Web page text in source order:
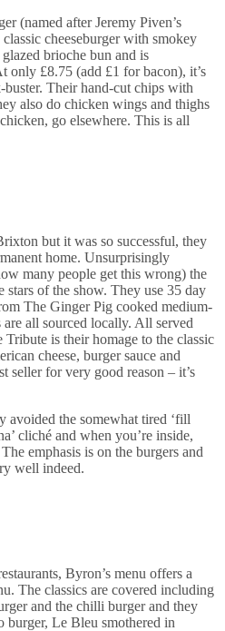
(named after Jeremy Piven’s
classic cheeseburger with smokey
brioche bun and is
only £8.75 (add £1 for bacon), it’s
Their hand-cut chips with
also do chicken wings and thighs
go elsewhere. This is all
but it was so successful, they
home. Unsurprisingly
many people get this wrong) the
stars of the show. They use 35 day
The Ginger Pig cooked medium-
all sourced locally. All served
is their homage to the classic
cheese, burger sauce and
seller for very good reason – it’s
avoided the somewhat tired ‘fill
cliché and when you’re inside,
emphasis is on the burgers and
well indeed.
Byron’s menu offers a
The classics are covered including
and the chilli burger and they
burger, Le Bleu smothered in